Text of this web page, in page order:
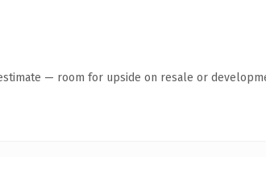
— room for upside on resale or